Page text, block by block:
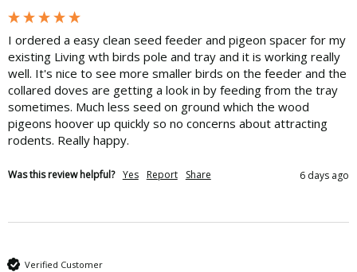
I ordered a easy clean seed feeder and pigeon spacer for my
existing Living wth birds pole and tray and it is working really
well. It's nice to see more smaller birds on the feeder and the
collared doves are getting a look in by feeding from the tray
sometimes. Much less seed on ground which the wood
pigeons hoover up quickly so no concerns about attracting
rodents. Really happy.
Was this review helpful? Yes Report Share 6 days ago
Verified Customer